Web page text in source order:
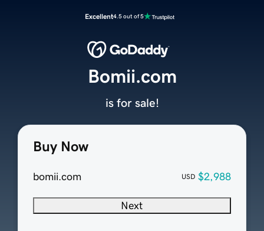
Excellent4.5 out of 5
Buy Now
bomii.com USD $2,988
Next
Bomii.com
is for sale!